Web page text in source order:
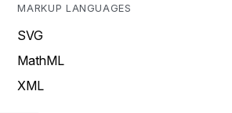
MARKUP LANGUAGES
SVG
MathML
XML